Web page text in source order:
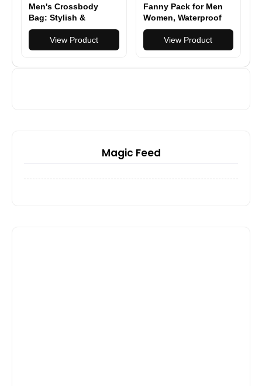
Men's Crossbody
Bag: Stylish &
Functional Sling
Backpack for
Everyday Use
View Product
Fanny Pack for Men
Women, Waterproof
Sports Waist Bag
Pack, Belt Bag for
Travel Hiking Running
View Product
Magic Feed